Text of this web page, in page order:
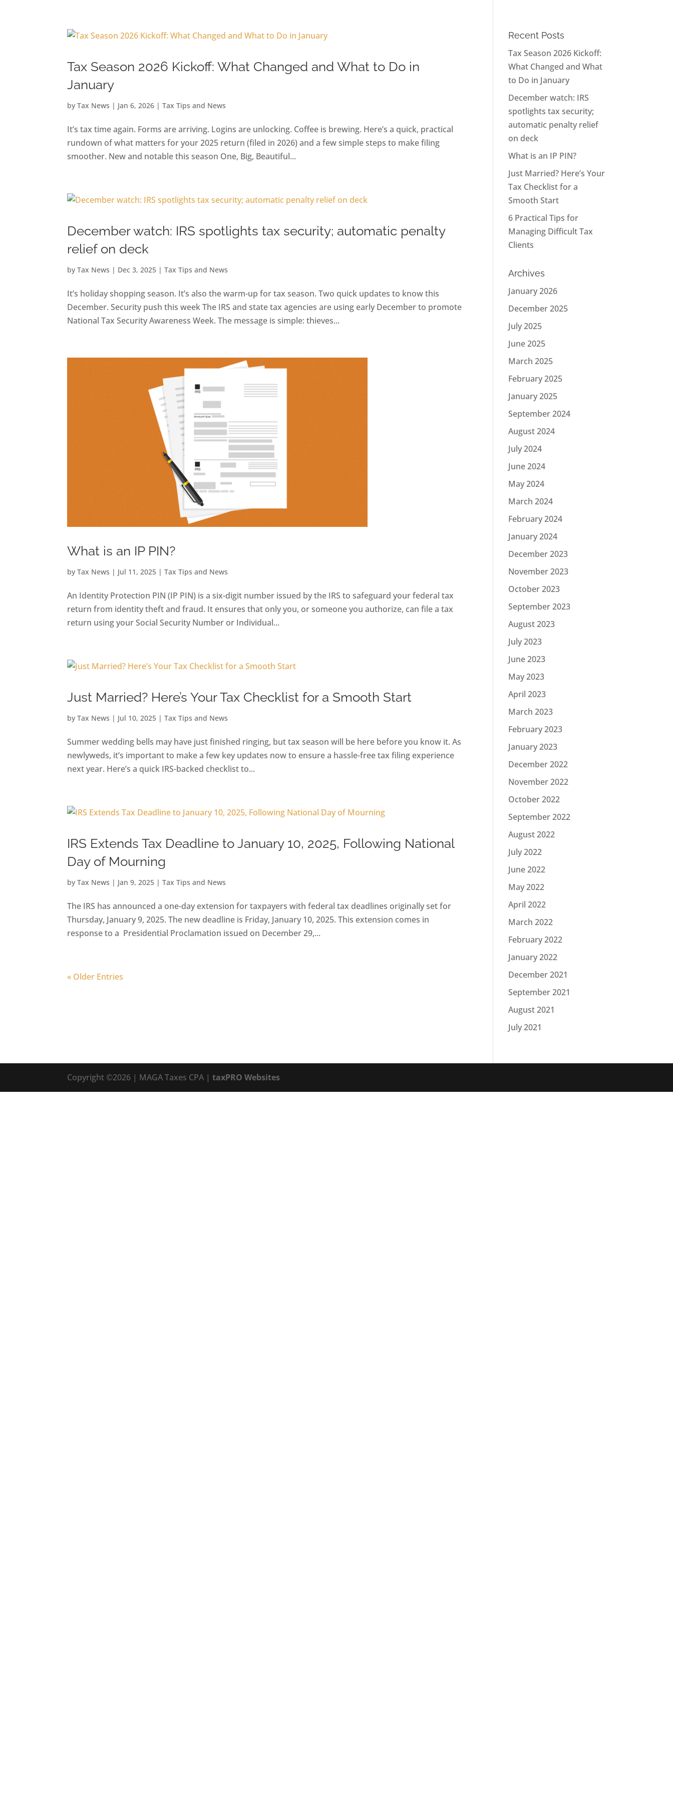
Tax Season 2026 Kickoff: What Changed and What to Do in
January
byTax News | Jan 6, 2026 |Tax Tips and News
It’s tax time again. Forms are arriving. Logins are unlocking. Coffee is brewing. Here’s a quick, practical
rundown of what matters for your 2025 return (filed in 2026) and a few simple steps to make filing
smoother. New and notable this season One, Big, Beautiful...
December watch: IRS spotlights tax security; automatic penalty
relief on deck
byTax News | Dec 3, 2025 |Tax Tips and News
It’s holiday shopping season. It’s also the warm-up for tax season. Two quick updates to know this
December. Security push this week The IRS and state tax agencies are using early December to promote
National Tax Security Awareness Week. The message is simple: thieves...
What is an IP PIN?
byTax News | Jul 11, 2025 |Tax Tips and News
An Identity Protection PIN (IP PIN) is a six-digit number issued by the IRS to safeguard your federal tax
return from identity theft and fraud. It ensures that only you, or someone you authorize, can file a tax
return using your Social Security Number or Individual...
Just Married? Here’s Your Tax Checklist for a Smooth Start
byTax News | Jul 10, 2025 |Tax Tips and News
Summer wedding bells may have just finished ringing, but tax season will be here before you know it. As
newlyweds, it’s important to make a few key updates now to ensure a hassle-free tax filing experience
next year. Here’s a quick IRS-backed checklist to...
IRS Extends Tax Deadline to January 10, 2025, Following National
Day of Mourning
byTax News | Jan 9, 2025 |Tax Tips and News
The IRS has announced a one-day extension for taxpayers with federal tax deadlines originally set for
Thursday, January 9, 2025. The new deadline is Friday, January 10, 2025. This extension comes in
response to a Presidential Proclamation issued on December 29,...
« Older Entries
Recent Posts
Tax Season 2026 Kickoff:
What Changed and What
to Do in January
December watch: IRS
spotlights tax security;
automatic penalty relief
on deck
What is an IP PIN?
Just Married? Here’s Your
Tax Checklist for a
Smooth Start
6 Practical Tips for
Managing Difficult Tax
Clients
Archives
January 2026
December 2025
July 2025
June 2025
March 2025
February 2025
January 2025
September 2024
August 2024
July 2024
June 2024
May 2024
March 2024
February 2024
January 2024
December 2023
November 2023
October 2023
September 2023
August 2023
July 2023
June 2023
May 2023
April 2023
March 2023
February 2023
January 2023
December 2022
November 2022
October 2022
September 2022
August 2022
July 2022
June 2022
May 2022
April 2022
March 2022
February 2022
January 2022
December 2021
September 2021
August 2021
July 2021
Copyright ©2026 | MAGA Taxes CPA |taxPRO Websites